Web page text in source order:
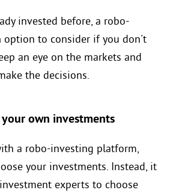
invested before, a robo-
option to consider if you don't
an eye on the markets and
the decisions.
your own investments
a robo-investing platform,
your investments. Instead, it
experts to choose